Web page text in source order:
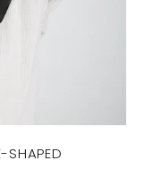
SHAPED